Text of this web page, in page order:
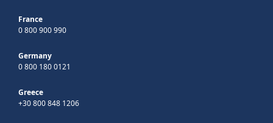
France
0 800 900 990
Germany
0 800 180 0121
Greece
+30 800 848 1206